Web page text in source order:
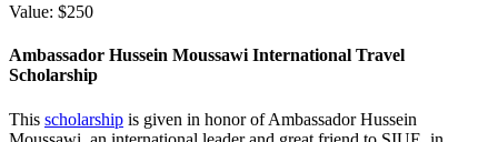
Value: $250
Ambassador Hussein Moussawi International Travel
Scholarship
This scholarship is given in honor of Ambassador Hussein